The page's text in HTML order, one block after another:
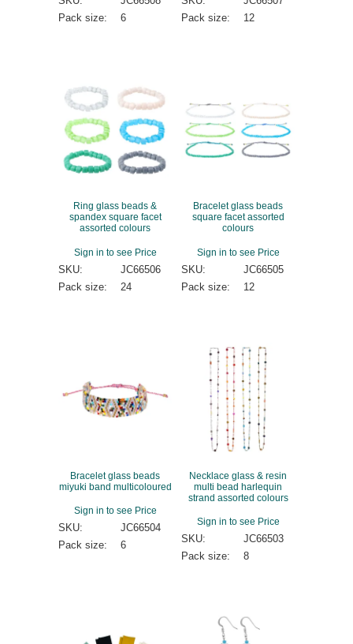
Pack size:
6
Pack size:
12
Ring glass beads &
spandex square facet
assorted colours
Sign in to see Price
SKU:
JC66506
Pack size:
24
Bracelet glass beads
square facet assorted
colours
Sign in to see Price
SKU:
JC66505
Pack size:
12
Bracelet glass beads
miyuki band multicoloured
Sign in to see Price
SKU:
JC66504
Pack size:
6
Necklace glass & resin
multi bead harlequin
strand assorted colours
Sign in to see Price
SKU:
JC66503
Pack size:
8